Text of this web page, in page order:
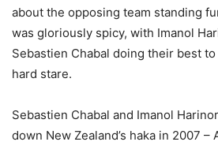
about the opposing team standing
was gloriously spicy, with Imanol
Sebastien Chabal doing their best to
hard stare.
Sebastien Chabal and Imanol
down New Zealand’s haka in 2007 –